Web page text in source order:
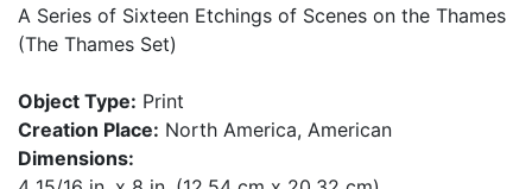
A Series of Sixteen Etchings of Scenes on the Thames
(The Thames Set)
Object Type: Print
Creation Place: North America, American
Dimensions: